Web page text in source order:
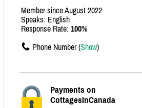
Member since August 2022
Speaks: English
Response Rate: 100%
Phone Number (Show)
Payments on
CottagesInCanada